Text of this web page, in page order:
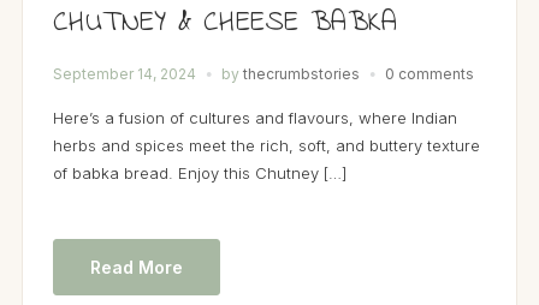
CHUTNEY & CHEESE BABKA
September 14, 2024 by thecrumbstories 0 comments
Here’s a fusion of cultures and flavours, where Indian
herbs and spices meet the rich, soft, and buttery texture
of babka bread. Enjoy this Chutney […]
Read More